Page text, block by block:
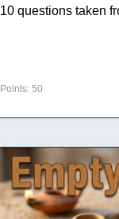
10 questions taken
Points: 50